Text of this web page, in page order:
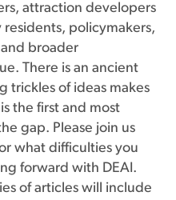
attraction developers
policymakers,
broader
There is an ancient
trickles of ideas makes
the first and most
gap. Please join us
what difficulties you
forward with DEAI.
of articles will include